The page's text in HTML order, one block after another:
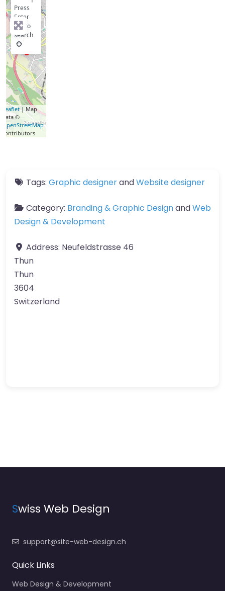
Press
Enter
key to
search
Leaflet| Map
data ©
OpenStreetMap
contributors
Tags: Graphic designerandWebsite designer
Category: Branding & Graphic DesignandWeb
Design & Development
Address: Neufeldstrasse 46
Thun
Thun
3604
Switzerland
Swiss Web Design
support@site-web-design.ch
Quick Links
Web Design & Development